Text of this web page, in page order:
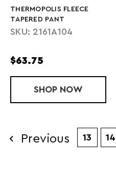
THERMOPOLIS FLEECE
TAPERED PANT
SKU: 2161A104
$63.75
SHOP NOW
Previous 13 14